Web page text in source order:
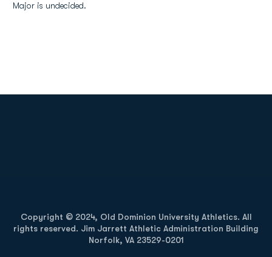
Major is undecided.
Copyright © 2024, Old Dominion University Athletics. All
rights reserved. Jim Jarrett Athletic Administration Building
Norfolk, VA 23529-0201